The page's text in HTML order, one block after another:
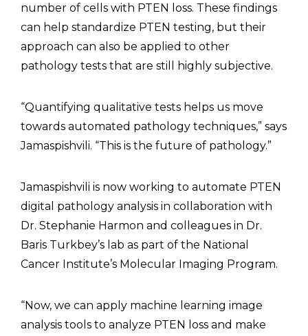
number of cells with PTEN loss. These findings
can help standardize PTEN testing, but their
approach can also be applied to other
pathology tests that are still highly subjective.
“Quantifying qualitative tests helps us move
towards automated pathology techniques,” says
Jamaspishvili. “This is the future of pathology.”
Jamaspishvili is now working to automate PTEN
digital pathology analysis in collaboration with
Dr. Stephanie Harmon and colleagues in Dr.
Baris Turkbey’s lab as part of the National
Cancer Institute’s Molecular Imaging Program.
“Now, we can apply machine learning image
analysis tools to analyze PTEN loss and make